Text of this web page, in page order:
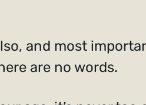
and most
are no words.